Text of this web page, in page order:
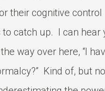
their cognitive control
to catch up. I can hear
way over here, “I
Kind of, but